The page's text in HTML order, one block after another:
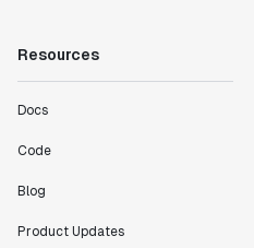
Resources
Docs
Code
Blog
Product Updates